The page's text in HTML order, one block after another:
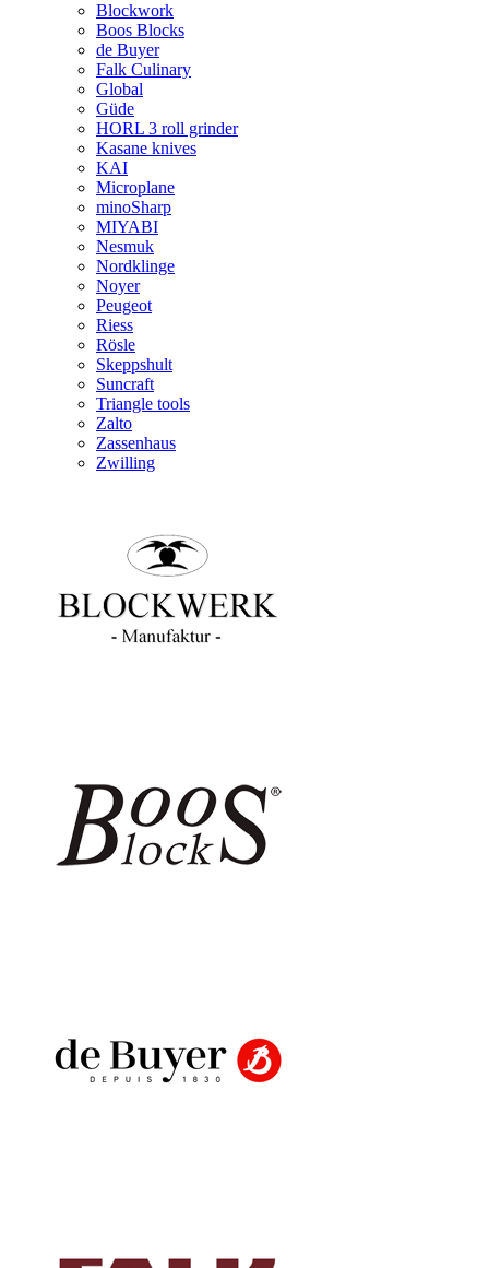
Blockwork
Boos Blocks
de Buyer
Falk Culinary
Global
Güde
HORL 3 roll grinder
Kasane knives
KAI
Microplane
minoSharp
MIYABI
Nesmuk
Nordklinge
Noyer
Peugeot
Riess
Rösle
Skeppshult
Suncraft
Triangle tools
Zalto
Zassenhaus
Zwilling